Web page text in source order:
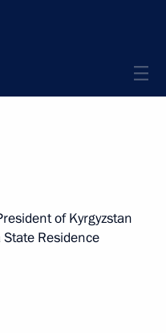
of Kyrgyzstan
Residence